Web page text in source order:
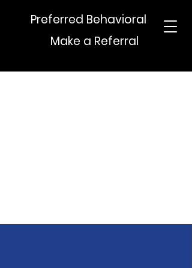
Preferred Behavioral
Make a Referral